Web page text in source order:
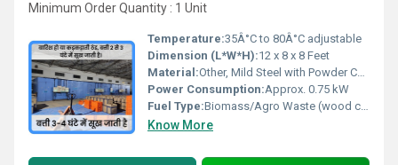
Minimum Order Quantity : 1 Unit
Temperature:35Â°C to 80Â°C adjustable
Dimension (L*W*H):12 x 8 x 8 Feet
Material:Other, Mild Steel with Powder Coating
Power Consumption:Approx. 0.75 kW
Fuel Type:Biomass/Agro Waste (wood chips, husk, briquettes, etc.)
Know More